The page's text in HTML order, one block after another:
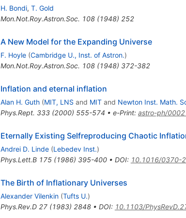
H. Bondi, T. Gold
Mon.Not.Roy.Astron.Soc. 108(1948) 252
A New Model for the Expanding Universe
F. Hoyle (Cambridge U., Inst. of Astron.)
Mon.Not.Roy.Astron.Soc. 108(1948) 372-382
Inflation and eternal inflation
Alan H. Guth (MIT, LNS and MITand Newton Inst. Math.
Phys.Rept. 333(2000) 555-574 • e-Print: astro-ph/
Eternally Existing Selfreproducing Chaotic
Andrei D. Linde (Lebedev Inst.)
Phys.Lett.B 175(1986) 395-400• DOI: 10.1016/0370-
The Birth of Inflationary Universes
Alexander Vilenkin (Tufts U.)
Phys.Rev.D 27(1983) 2848• DOI: 10.1103/